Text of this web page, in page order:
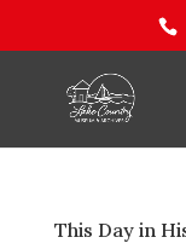
This Day in